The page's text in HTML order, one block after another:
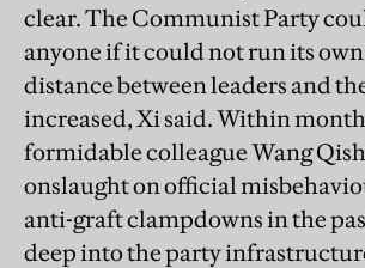
clear. The Communist Party
anyone if it could not run its
distance between leaders and
increased, Xi said. Within
formidable colleague Wang
onslaught on official
anti-graft clampdowns in the
deep into the party